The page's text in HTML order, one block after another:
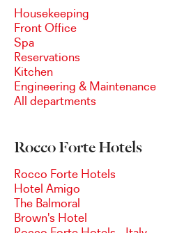
Housekeeping
Front Office
Spa
Reservations
Kitchen
Engineering & Maintenance
All departments
Rocco Forte Hotels
Rocco Forte Hotels
Hotel Amigo
The Balmoral
Brown's Hotel